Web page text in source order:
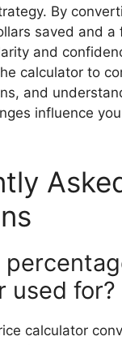
By
saved and a
and
calculator to
and
influence
used for?
calculator